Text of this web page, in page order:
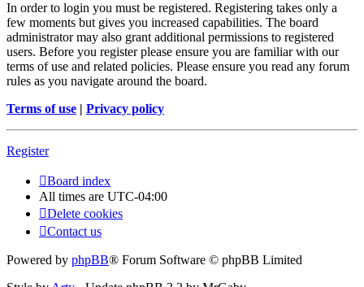
In order to login you must be registered. Registering takes only a
few moments but gives you increased capabilities. The board
administrator may also grant additional permissions to registered
users. Before you register please ensure you are familiar with our
terms of use and related policies. Please ensure you read any forum
rules as you navigate around the board.
Terms of use | Privacy policy
Register
Board index
All times are UTC-04:00
Delete cookies
Contact us
Powered by phpBB® Forum Software © phpBB Limited